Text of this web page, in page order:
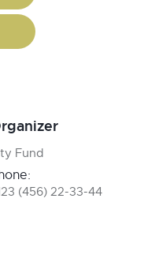
Fund
(456) 22-33-44